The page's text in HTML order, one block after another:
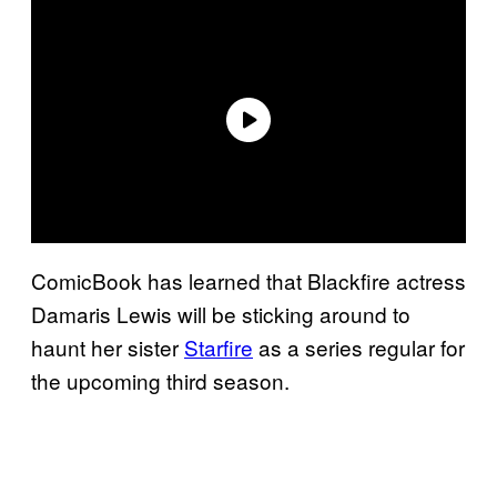
ComicBook has learned that Blackfire actress
Damaris Lewis will be sticking around to
haunt her sister Starfire as a series regular for
the upcoming third season.